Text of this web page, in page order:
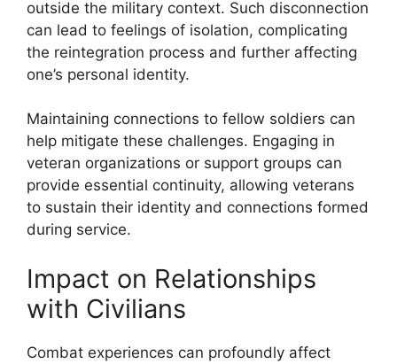
outside the military context. Such disconnection
can lead to feelings of isolation, complicating
the reintegration process and further affecting
one’s personal identity.
Maintaining connections to fellow soldiers can
help mitigate these challenges. Engaging in
veteran organizations or support groups can
provide essential continuity, allowing veterans
to sustain their identity and connections formed
during service.
Impact on Relationships
with Civilians
Combat experiences can profoundly affect